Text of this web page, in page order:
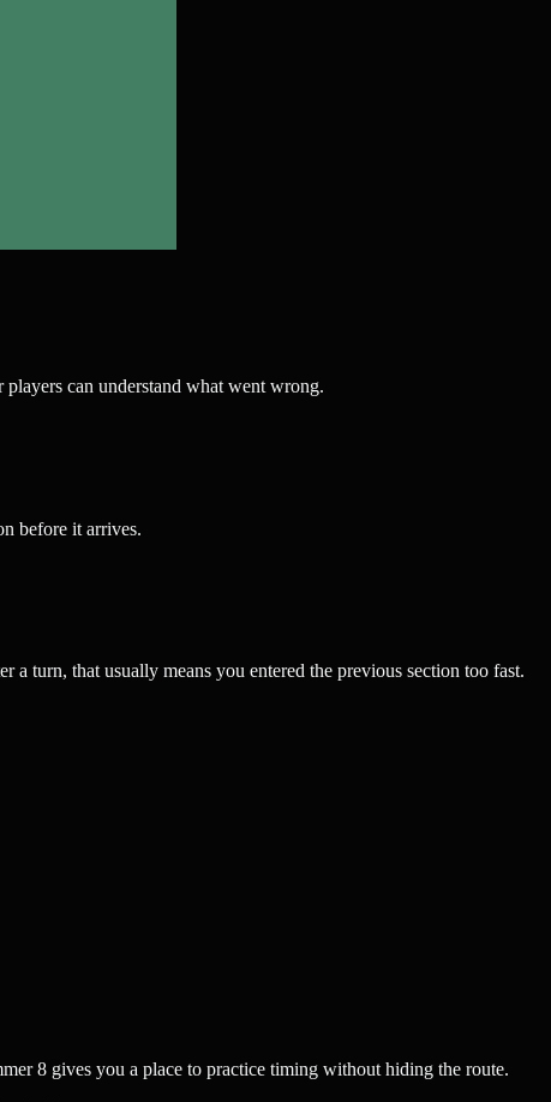
can understand what went wrong.
before it arrives.
turn, that usually means you entered the previous section too fast.
8 gives you a place to practice timing without hiding the route.